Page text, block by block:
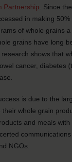
Partnership . Since
in making
of whole grains
grains have long
research shows that
cancer, diabetes
is due to the
their whole grain
and meals
NGOs.